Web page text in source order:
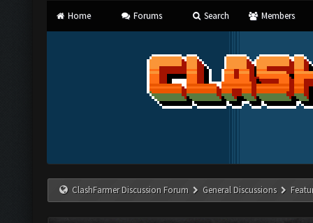
Home Forums Search Members
ClashFarmer Discussion Forum General Discussions